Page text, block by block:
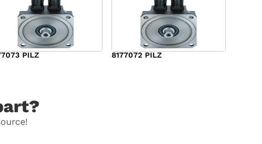
PILZ 8177072 PILZ